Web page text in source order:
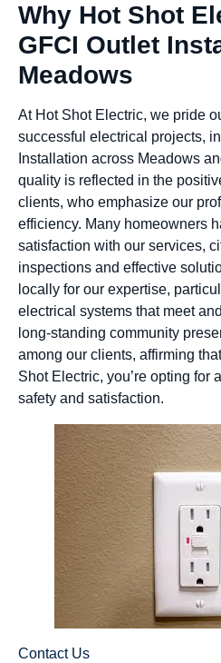
Why Hot Shot
GFCI Outlet
Meadows
At Hot Shot Electric, we pride
successful electrical projects,
Installation across Meadows
quality is reflected in the
clients, who emphasize our
efficiency. Many homeowners
satisfaction with our services,
inspections and effective
locally for our expertise,
electrical systems that meet
long-standing community
among our clients, affirming
Shot Electric, you’re opting for
safety and satisfaction.
Contact Us